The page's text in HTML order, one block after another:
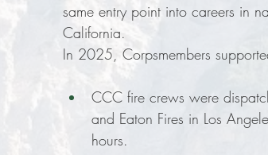
same entry point into careers in
California.
In 2025, Corpsmembers
CCC fire crews were
and Eaton Fires in Los
hours.